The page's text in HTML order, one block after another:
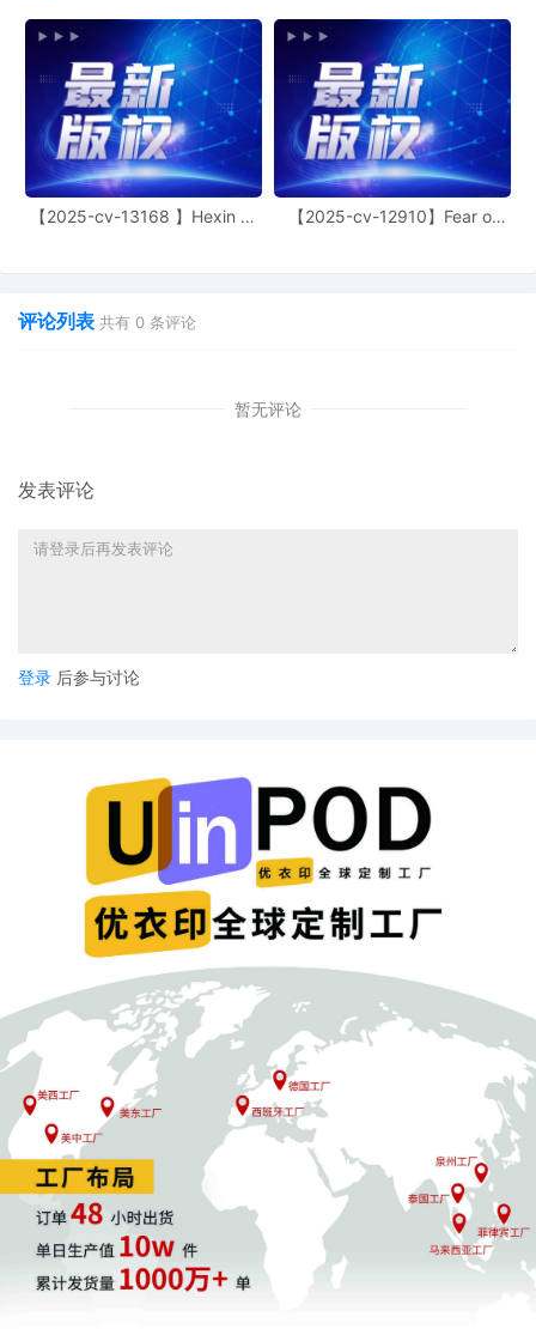
Enter temporary restraining order.
Presentment hearing scheduled on
10/21/2025 is stricken. Mailed notice.
18 10/16/2025
Presentment for Exparte motion 14 and
NOTICE of Motion by Keith A. Vogt for
presentment of motion for leave to file
excess pages 13, motion for leave to file 12
before Honorable Charles P. Kocoras on
Zollar Sealed Exhibit 2, Declaration of Laura
Zollar regarding memorandum in support of
MEMORANDUM in support of 14 Exparte
15 10/16/2025
proceedings in this case, including trial, the
entry of final judgment, and all post-trial
proceedings, all parties must sign their
names on the attached Consent To form.
This consent form is eligible for filing only if
executed by all parties. The parties can
also express their consent to jurisdiction by
a magistrate judge in any joint filing,
including the Joint Initial Status Report or
proposed Case Management Order.
10/14/2025
CASE ASSIGNED to the Honorable Charles
P. Kocoras. Designated as Magistrate
Judge the Honorable Laura K. McNally.
Case assignment: Random assignment.
(Civil Category 3).
11 10/14/2025
MAILED Copyright report to Registrar,
Washington DC
10 10/10/2025
ATTORNEY Appearance for Plaintiff Laura
Annette Zollar by Yi Bu
【2025-cv-13168 】Hexin 塑
【2025-cv-12910】Fear of
评论列表 共有 0 条评论
暂无评论
发表评论
登录 后参与讨论